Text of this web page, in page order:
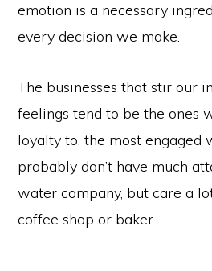
emotion is a necessary
every decision we make.
The businesses that stir our
feelings tend to be the ones
loyalty to, the most engaged
probably don’t have much
water company, but care a
coffee shop or baker.